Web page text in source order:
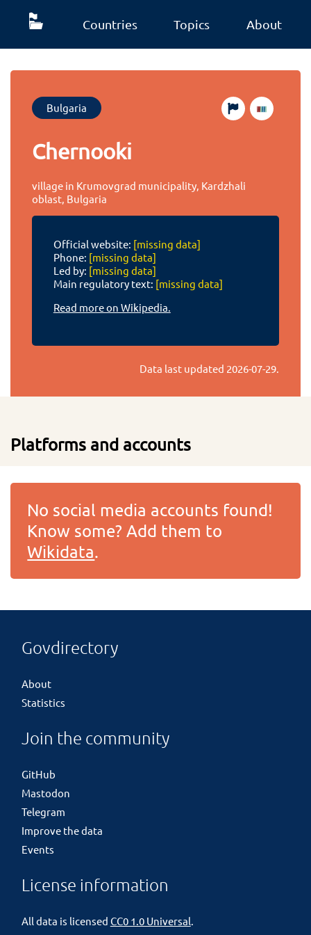
Countries Topics About
Bulgaria
Chernooki
village in Krumovgrad municipality, Kardzhali
oblast, Bulgaria
Official website: [missing data]
Phone: [missing data]
Led by: [missing data]
Main regulatory text: [missing data]
Read more on Wikipedia.
Data last updated 2026-07-29.
Platforms and accounts
No social media accounts found!
Know some? Add them to
Wikidata.
Govdirectory
About
Statistics
Join the community
GitHub
Mastodon
Telegram
Improve the data
Events
License information
All data is licensed CC0 1.0 Universal